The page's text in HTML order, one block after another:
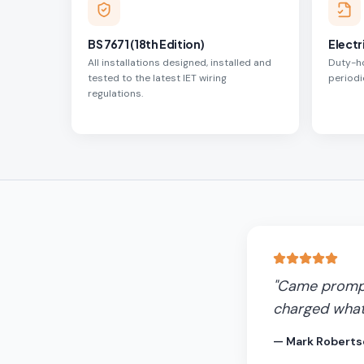
BS 7671 (18th Edition)
All installations designed, installed and
tested to the latest IET wiring
regulations.
Duty-
"Came
charged
— Mark